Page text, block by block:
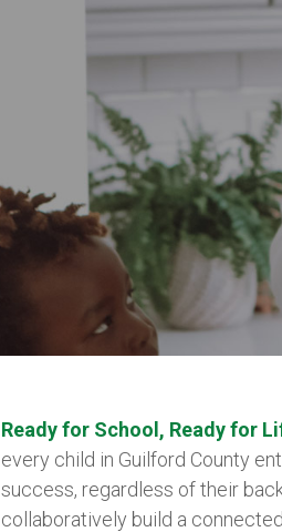
Ready for School, Ready for
every child in Guilford County
success, regardless of their
collaboratively build a